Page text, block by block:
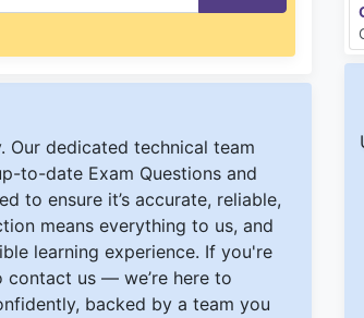
Our dedicated technical team
to-date Exam Questions and
to ensure it’s accurate, reliable,
means everything to us, and
learning experience. If you're
contact us — we’re here to
backed by a team you